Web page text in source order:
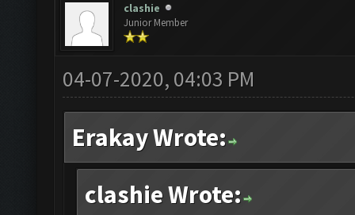
clashie
Junior Member
04-07-2020, 04:03 PM
Erakay Wrote:
clashie Wrote: